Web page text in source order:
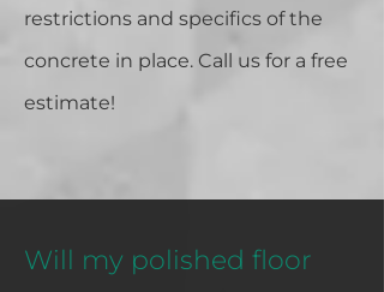
restrictions and specifics of the
concrete in place. Call us for a free
estimate!
Will my polished floor